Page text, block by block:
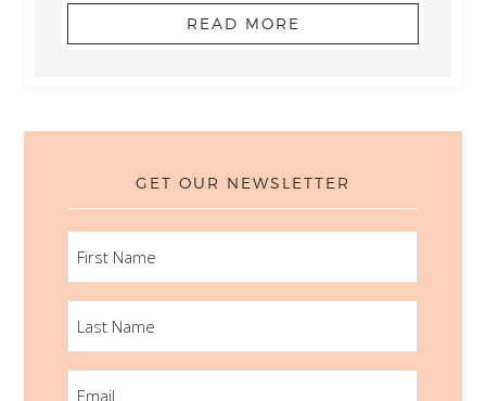
READ MORE
GET OUR NEWSLETTER